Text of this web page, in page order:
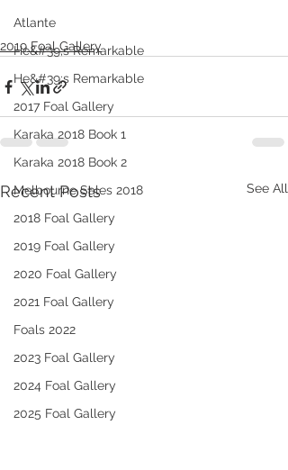
Atlante
He&#39;s Remarkable
He&#39;s Remarkable
2017 Foal Gallery
Karaka 2018 Book 1
Karaka 2018 Book 2
Melbourne Sales 2018
2018 Foal Gallery
2019 Foal Gallery
2020 Foal Gallery
2021 Foal Gallery
Foals 2022
2023 Foal Gallery
2024 Foal Gallery
2025 Foal Gallery
2019 Foal Gallery
Recent Posts See All